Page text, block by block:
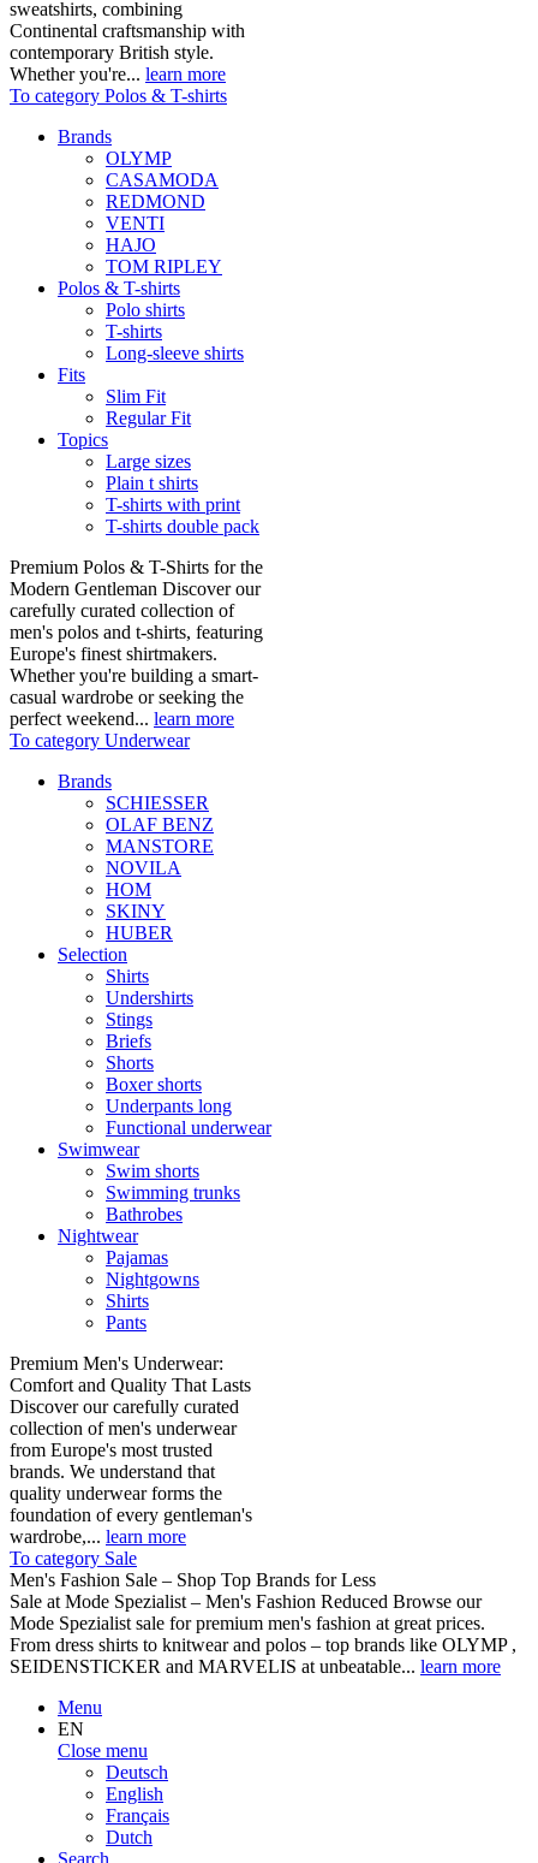
sweatshirts, combining
Continental craftsmanship with
contemporary British style.
Whether you're... learn more
To category Polos & T-shirts
Brands
OLYMP
CASAMODA
REDMOND
VENTI
HAJO
TOM RIPLEY
Polos & T-shirts
Polo shirts
T-shirts
Long-sleeve shirts
Fits
Slim Fit
Regular Fit
Topics
Large sizes
Plain t shirts
T-shirts with print
T-shirts double pack
Premium Polos & T-Shirts for the
Modern Gentleman Discover our
carefully curated collection of
men's polos and t-shirts, featuring
Europe's finest shirtmakers.
Whether you're building a smart-
casual wardrobe or seeking the
perfect weekend... learn more
To category Underwear
Brands
SCHIESSER
OLAF BENZ
MANSTORE
NOVILA
HOM
SKINY
HUBER
Selection
Shirts
Undershirts
Stings
Briefs
Shorts
Boxer shorts
Underpants long
Functional underwear
Swimwear
Swim shorts
Swimming trunks
Bathrobes
Nightwear
Pajamas
Nightgowns
Shirts
Pants
Premium Men's Underwear:
Comfort and Quality That Lasts
Discover our carefully curated
collection of men's underwear
from Europe's most trusted
brands. We understand that
quality underwear forms the
foundation of every gentleman's
wardrobe,... learn more
To category Sale
Men's Fashion Sale – Shop Top Brands for Less
Sale at Mode Spezialist – Men's Fashion Reduced Browse our
Mode Spezialist sale for premium men's fashion at great prices.
From dress shirts to knitwear and polos – top brands like OLYMP ,
SEIDENSTICKER and MARVELIS at unbeatable... learn more
Menu
EN
Close menu
Deutsch
English
Français
Dutch
Search